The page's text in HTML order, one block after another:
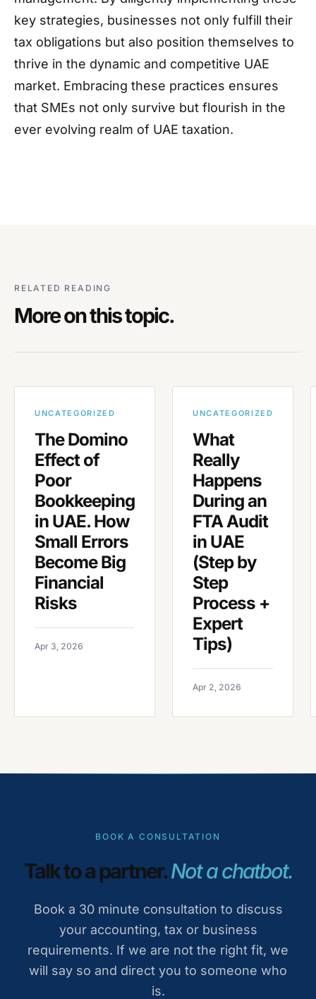
key strategies, businesses not only fulfill their
tax obligations but also position themselves to
thrive in the dynamic and competitive UAE
market. Embracing these practices ensures
that SMEs not only survive but flourish in the
ever evolving realm of UAE taxation.
RELATED READING
More on this topic.
UNCATEGORIZED
The Domino
Effect of
Poor
Bookkeeping
in UAE. How
Small Errors
Become Big
Financial
Risks
Apr 3, 2026
UNCATEGORIZED
What
Really
Happens
During an
FTA Audit
in UAE
(Step by
Step
Process +
Expert
Tips)
Apr 2, 2026
BOOK A CONSULTATION
Talk to a partner.Not a chatbot.
Book a 30 minute consultation to discuss
your accounting, tax or business
requirements. If we are not the right fit, we
will say so and direct you to someone who
is.